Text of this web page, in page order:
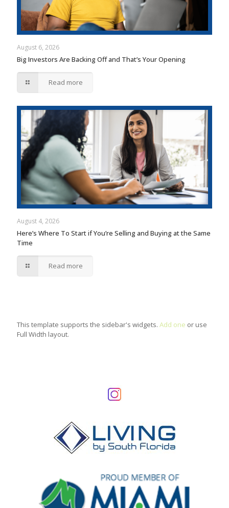
August 6, 2026
Big Investors Are Backing Off and That’s Your Opening
Read more
August 4, 2026
Here’s Where To Start if You’re Selling and Buying at the Same
Time
Read more
This template supports the sidebar's widgets. Add one or use
Full Width layout.